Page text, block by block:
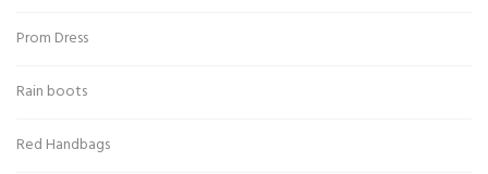
Prom Dress
Rain boots
Red Handbags